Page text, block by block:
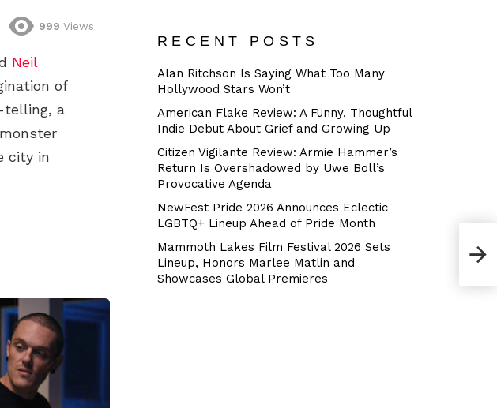
999 Views
Neil
of
telling, a
city in
RECENT POSTS
Alan Ritchson Is Saying What Too Many
Hollywood Stars Won’t
American Flake Review: A Funny, Thoughtful
Indie Debut About Grief and Growing Up
Citizen Vigilante Review: Armie Hammer’s
Return Is Overshadowed by Uwe Boll’s
Provocative Agenda
NewFest Pride 2026 Announces Eclectic
LGBTQ+ Lineup Ahead of Pride Month
Mammoth Lakes Film Festival 2026 Sets
Lineup, Honors Marlee Matlin and
Showcases Global Premieres